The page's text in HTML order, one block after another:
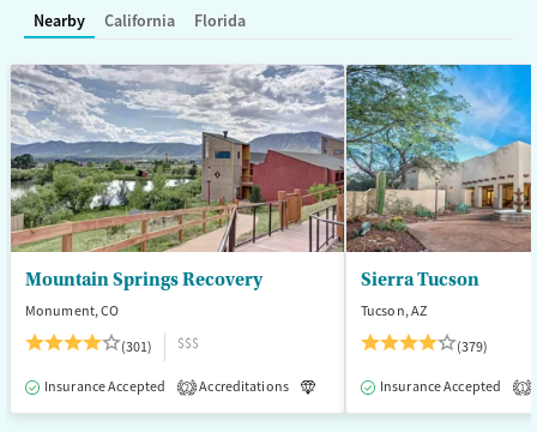
Treats opioid use disorder
Mental health treatment
Gender
Female
Male
Nearby California Florida
Mountain Springs Recovery
Monument, CO
(301)
$$$
Insurance Accepted 2 Accreditations Luxury Medication-Assisted
Sierra Tucson
Tucson, AZ
(379)
Insurance Accepted 1